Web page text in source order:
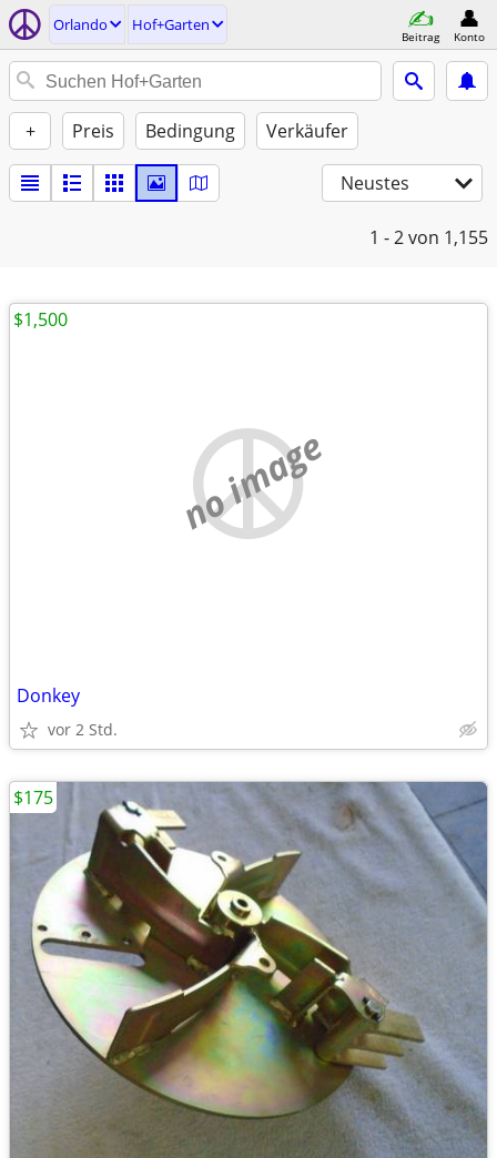
Orlando Hof+Garten
Beitrag Konto
+ Preis Bedingung Verkäufer
Neustes
1 - 2von 1,155
no image
Donkey
vor 2 Std.
$1,500
$175